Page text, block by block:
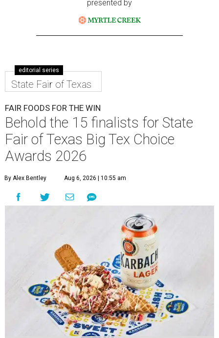
presented by
editorial series
State Fair of Texas
FAIR FOODS FOR THE WIN
Behold the 15 finalists for State
Fair of Texas Big Tex Choice
Awards 2026
By Alex Bentley Aug 6, 2026 | 10:55 am